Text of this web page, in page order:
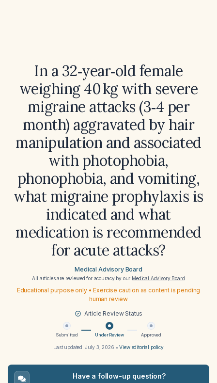
In a 32‑year‑old female
weighing 40 kg with severe
migraine attacks (3‑4 per
month) aggravated by hair
manipulation and associated
with photophobia,
phonophobia, and vomiting,
what migraine prophylaxis is
indicated and what
medication is recommended
for acute attacks?
Medical Advisory Board
All articles are reviewed for accuracy by our Medical Advisory Board
Educational purpose only • Exercise caution as content is pending
human review
Article Review Status
Submitted Under Review Approved
Last updated: July 3, 2026 •View editorial policy
Have a follow-up question?